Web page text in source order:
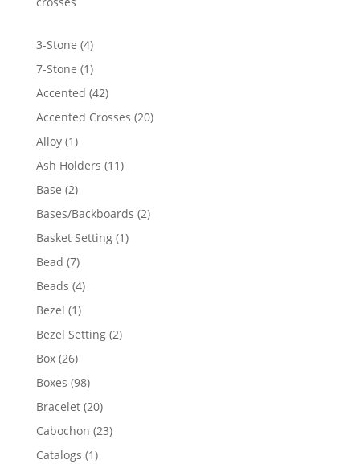
3-Stone 44
products
7-Stone 11
product
Accented 4242
products
Accented Crosses 2020
Alloy 11
product
Ash Holders 1111
Base 22
products
Bases/Backboards 22
Basket Setting 11
Bead 77
products
Beads 44
Bezel 11
product
Bezel Setting 22
Box 2626
products
Boxes 9898
products
Bracelet 2020
products
Cabochon 2323
Catalogs 11